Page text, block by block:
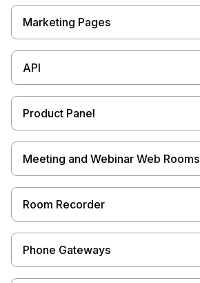
Marketing Pages
API
Product Panel
Meeting and Webinar Web Rooms
Room Recorder
Phone Gateways